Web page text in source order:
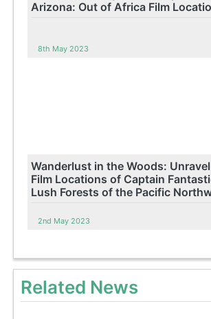
Arizona: Out of Africa Film
8th May 2023
Wanderlust in the Woods:
Film Locations of Captain
Lush Forests of the Pacific
2nd May 2023
Related News